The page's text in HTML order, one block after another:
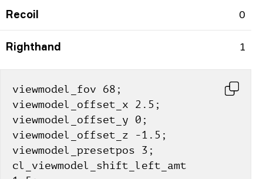
Recoil 0
Righthand 1
viewmodel_fov 68;
viewmodel_offset_x 2.5;
viewmodel_offset_y 0;
viewmodel_offset_z -1.5;
viewmodel_presetpos 3;
cl_viewmodel_shift_left_amt